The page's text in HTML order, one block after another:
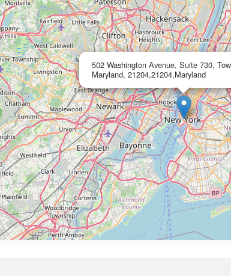
502 Washington Avenue, Suite 730,
Maryland, 21204,21204,Maryland